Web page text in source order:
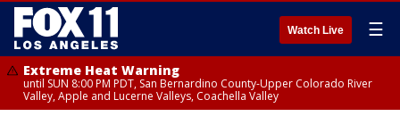
Watch Live ☰
Extreme Heat Warning
until SUN 8:00 PM PDT, San Bernardino County-Upper Colorado River
Valley, Apple and Lucerne Valleys, Coachella Valley